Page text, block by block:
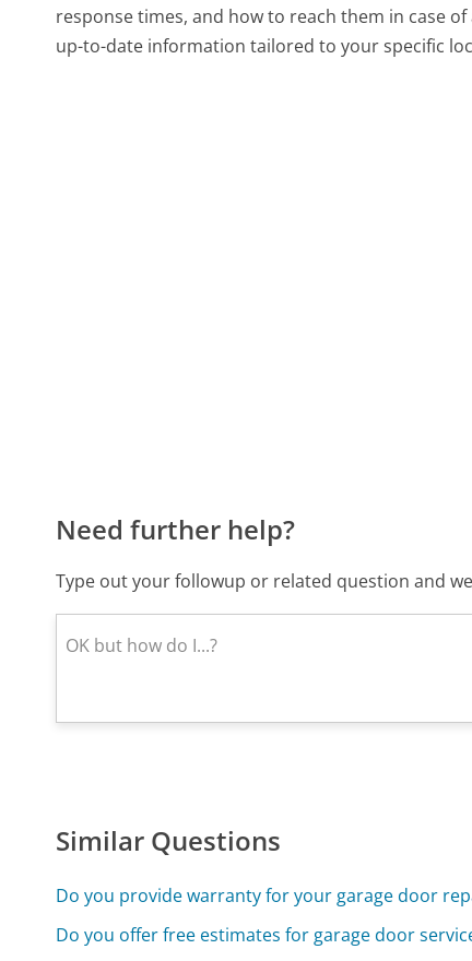
response times, and how to reach them in case
up-to-date information tailored to your specific
Need further help?
Type out your followup or related question and
Similar Questions
Do you provide warranty for your garage door
Do you offer free estimates for garage door